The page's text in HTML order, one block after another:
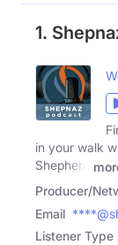
1.
in your walk
Shepherd
Producer/
Email
Listener Type